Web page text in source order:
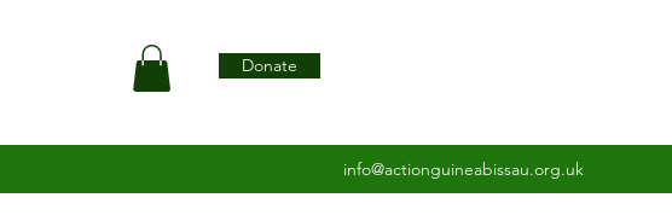
Donate
info@actionguineabissau.org.uk